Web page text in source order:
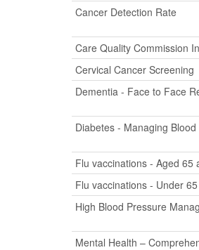
Cancer Detection Rate
Care Quality Commission
Cervical Cancer Screening
Dementia - Face to Face
Diabetes - Managing
Flu vaccinations - Aged 65
Flu vaccinations - Under
High Blood Pressure
Mental Health –